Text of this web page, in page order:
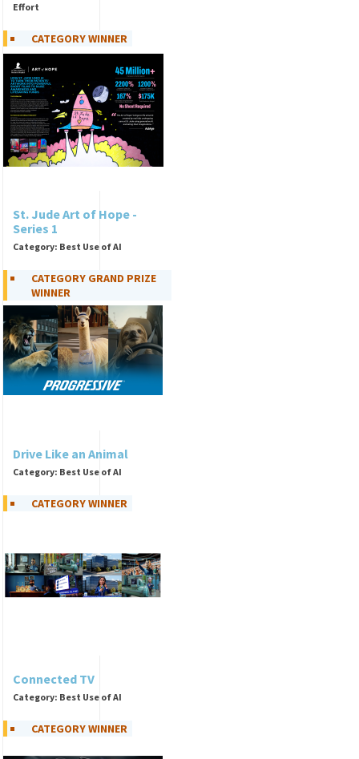
Effort
CATEGORY WINNER
St. Jude Art of Hope -
Series 1
Category: Best Use of AI
CATEGORY GRAND PRIZE
WINNER
Drive Like an Animal
Category: Best Use of AI
CATEGORY WINNER
Connected TV
Category: Best Use of AI
CATEGORY WINNER